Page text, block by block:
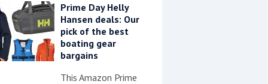
Prime Day Helly
Hansen deals: Our
pick of the best
boating gear
bargains
This Amazon Prime